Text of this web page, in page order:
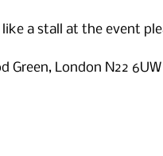
a stall at the event
Green, London N22 6UW